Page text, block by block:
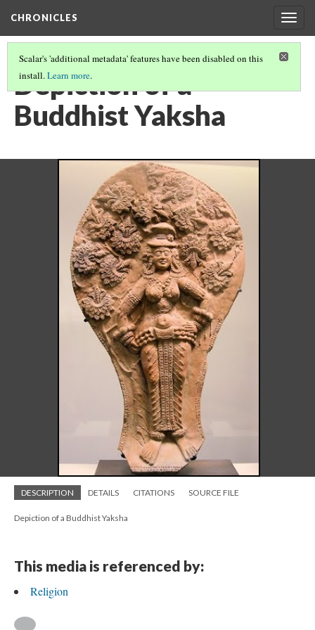
CHRONICLES
Scalar's 'additional metadata' features have been disabled on this
install.Learn more.
Depiction of a
Buddhist Yaksha
DESCRIPTION DETAILS CITATIONS SOURCE FILE
Depiction of a Buddhist Yaksha
This media is referenced by:
Religion